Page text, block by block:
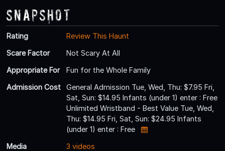
Snapshot
Rating
Review This Haunt
Scare Factor
Not Scary At All
Appropriate For
Fun for the Whole Family
Admission Cost
General Admission Tue, Wed, Thu: $7.95 Fri,
Sat, Sun: $14.95 Infants (under 1) enter : Free
Unlimited Wristband - Best Value Tue, Wed,
Thu: $14.95 Fri, Sat, Sun: $24.95 Infants
(under 1) enter : Free
Media
3 videos